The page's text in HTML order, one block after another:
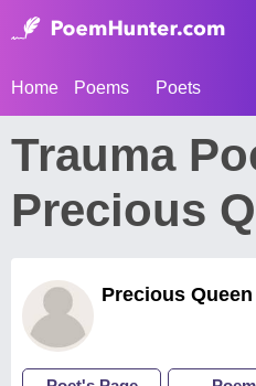
Home Poems Poets
Trauma
Precious
Precious Queen